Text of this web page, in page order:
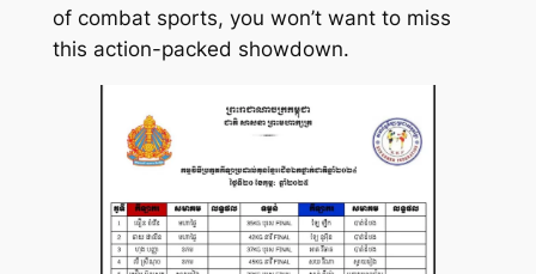
of combat sports, you won’t want to miss
this action-packed showdown.